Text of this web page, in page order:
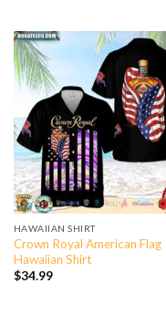
HAWAIIAN SHIRT
Crown Royal American Flag
Hawaiian Shirt
$34.99